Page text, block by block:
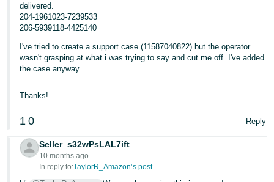
delivered.
204-1961023-7239533
206-5939118-4425140
I've tried to create a support case (11587040822) but the operator
wasn't grasping at what i was trying to say and cut me off. I've added
the case anyway.
Thanks!
1 0 Reply
Seller_s32wPsLAL7ift
10 months ago
In reply to:TaylorR_Amazon’s post